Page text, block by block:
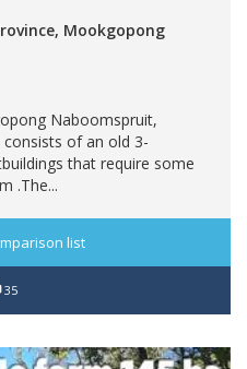
Mookgopong
Naboomspruit,
of an old 3-
that require some
.The...
list
35